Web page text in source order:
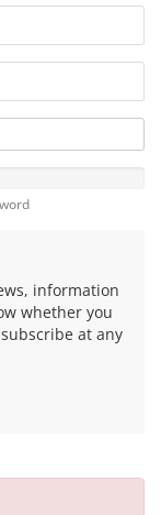
information
whether you
at any